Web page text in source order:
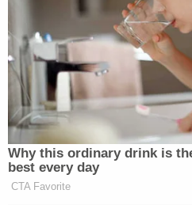
Why this ordinary drink is
best every day
CTA Favorite